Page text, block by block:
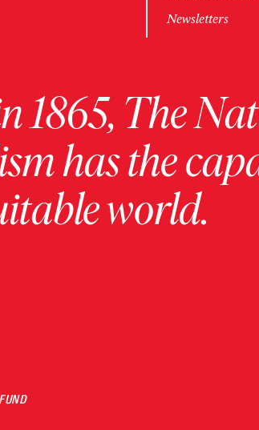
Newsletters
1865, The
has the
world.